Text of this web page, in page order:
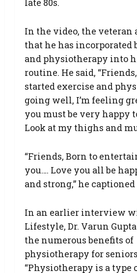
In the video, the veteran
that he has incorporated
and physiotherapy into
routine. He said,
started exercise and
going well, I’m feeling
you must be very happy
Look at my thighs and
“Friends, Born to
you…. Love you all be
and strong,” he
In an earlier interview
Lifestyle, Dr. Varun
the numerous benefits of
physiotherapy for
“Physiotherapy is a type